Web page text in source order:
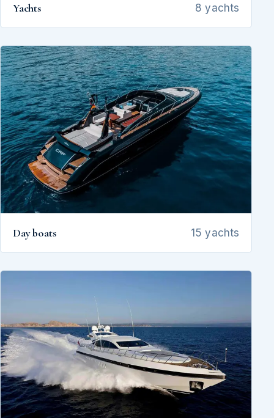
Yachts 8 yachts
Day boats 15 yachts